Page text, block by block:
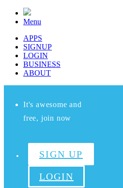
Menu
APPS
SIGNUP
LOGIN
BUSINESS
ABOUT
It's awesome and
free, join now
SIGN UP
LOGIN